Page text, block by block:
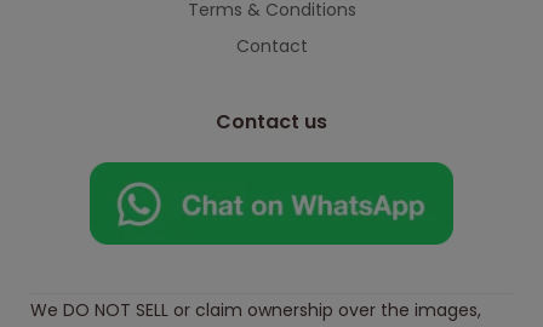
Terms & Conditions
Contact
Contact us
We DO NOT SELL or claim ownership over the images,